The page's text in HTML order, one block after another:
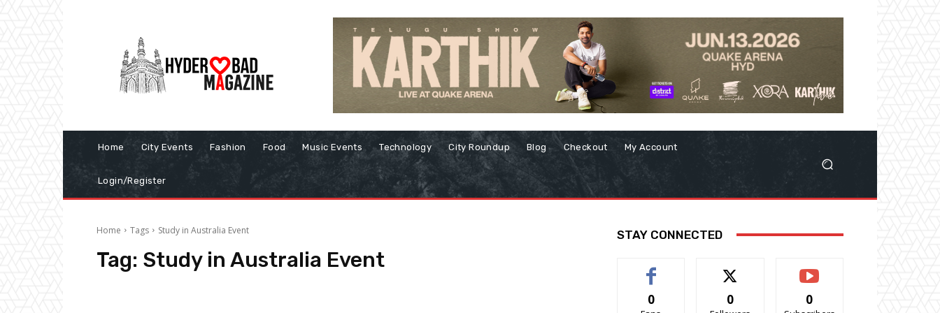
Home City Events Fashion Food Music Events Technology City Roundup Blog Checkout My Account
Login/Register
Home Tags Study in Australia Event
Tag: Study in Australia Event
STAY CONNECTED
0 0 0